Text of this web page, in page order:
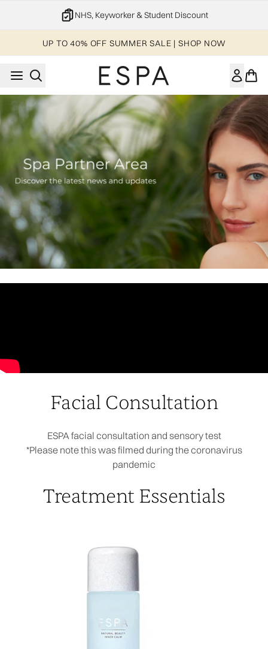
NHS, Keyworker & Student Discount
UP TO 40% OFF SUMMER SALE | SHOP NOW
Facial Consultation
ESPA facial consultation and sensory test
*Please note this was filmed during the coronavirus
pandemic
Treatment Essentials